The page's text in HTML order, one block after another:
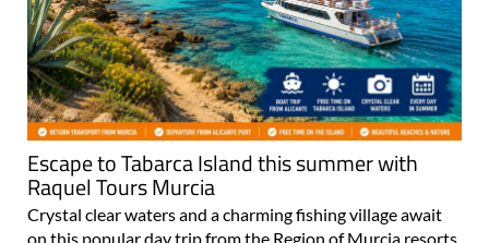
Escape to Tabarca Island this summer with
Raquel Tours Murcia
Crystal clear waters and a charming fishing village await
on this popular day trip from the Region of Murcia resorts